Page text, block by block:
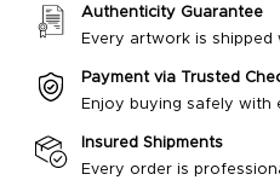
Authenticity Guarantee
Every artwork is
Payment via Trusted
Enjoy buying safely with
Insured Shipments
Every order is